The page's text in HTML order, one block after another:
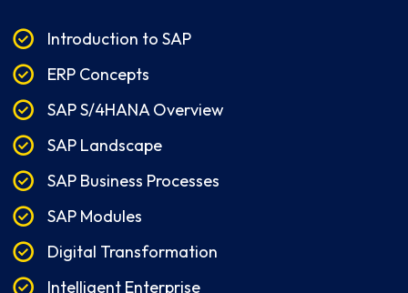
Introduction to SAP
ERP Concepts
SAP S/4HANA Overview
SAP Landscape
SAP Business Processes
SAP Modules
Digital Transformation
Intelligent Enterprise